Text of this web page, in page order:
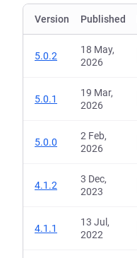
Version Published
5.0.2
18 May,
2026
5.0.1
19 Mar,
2026
5.0.0
2 Feb,
2026
4.1.2
3 Dec,
2023
4.1.1
13 Jul,
2022